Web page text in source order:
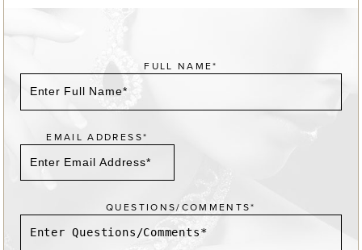
FULL NAME*
EMAIL ADDRESS*
QUESTIONS/COMMENTS*